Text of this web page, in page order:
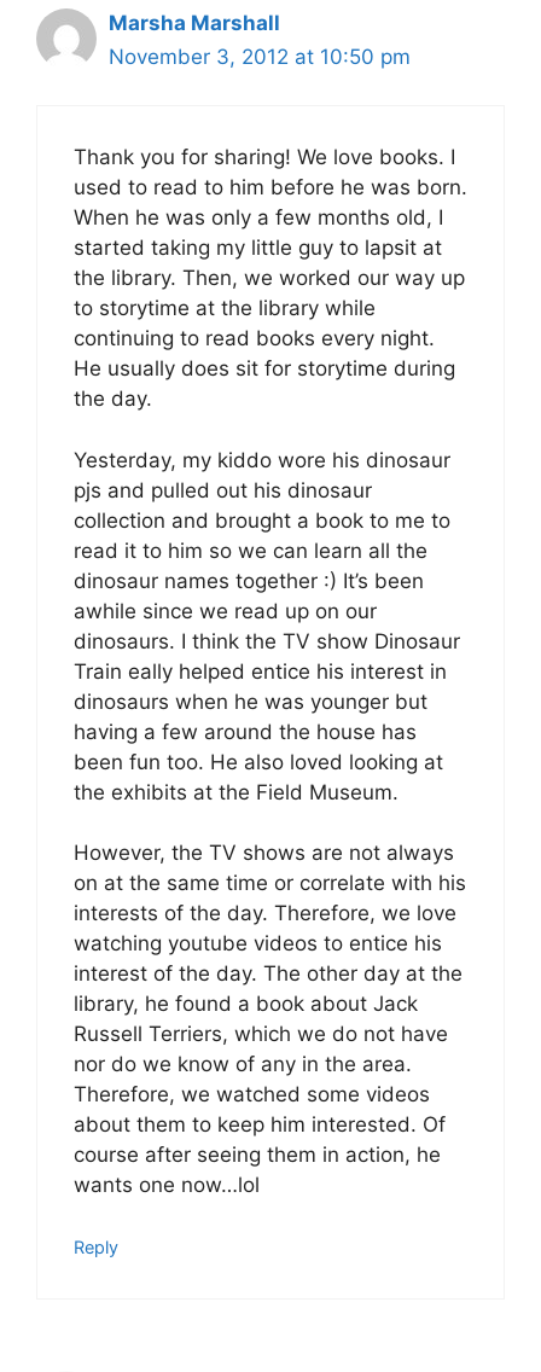
Marsha Marshall
November 3, 2012 at 10:50 pm
Thank you for sharing! We love books. I
used to read to him before he was born.
When he was only a few months old, I
started taking my little guy to lapsit at
the library. Then, we worked our way up
to storytime at the library while
continuing to read books every night.
He usually does sit for storytime during
the day.
Yesterday, my kiddo wore his dinosaur
pjs and pulled out his dinosaur
collection and brought a book to me to
read it to him so we can learn all the
dinosaur names together :) It’s been
awhile since we read up on our
dinosaurs. I think the TV show Dinosaur
Train eally helped entice his interest in
dinosaurs when he was younger but
having a few around the house has
been fun too. He also loved looking at
the exhibits at the Field Museum.
However, the TV shows are not always
on at the same time or correlate with his
interests of the day. Therefore, we love
watching youtube videos to entice his
interest of the day. The other day at the
library, he found a book about Jack
Russell Terriers, which we do not have
nor do we know of any in the area.
Therefore, we watched some videos
about them to keep him interested. Of
course after seeing them in action, he
wants one now…lol
Reply